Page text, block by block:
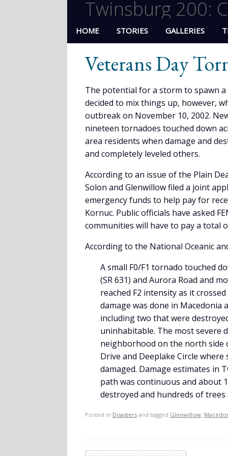
Twinsburg 200:
HOME STORIES GALLERIES
Veterans Day
The potential for a storm to spawn
decided to mix things up, however,
outbreak on November 10, 2002.
nineteen tornadoes touched down
area residents when damage and
and completely leveled others.
According to an issue of the Plain
Solon and Glenwillow filed a joint
emergency funds to help pay for
Kornuc. Public officials have asked
communities will have to pay a total
According to the National Oceanic
A small F0/F1 tornado touched
(SR 631) and Aurora Road and
reached F2 intensity as it
damage was done in Macedonia
including two that were
uninhabitable. The most severe
neighborhood on the north side
Drive and Deeplake Circle
damaged. Damage estimates in
path was continuous and about
destroyed and hundreds of
Posted in Disasters and tagged Glenwillow,